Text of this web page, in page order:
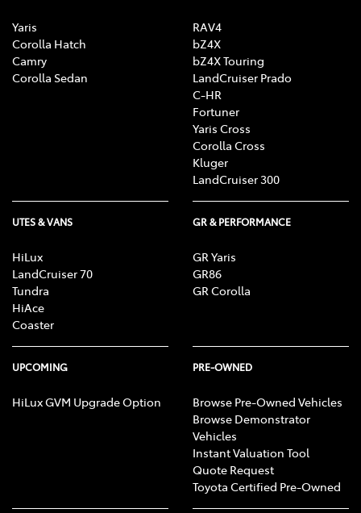
Yaris
Corolla Hatch
Camry
Corolla Sedan
RAV4
bZ4X
bZ4X Touring
LandCruiser Prado
C-HR
Fortuner
Yaris Cross
Corolla Cross
Kluger
LandCruiser 300
UTES & VANS
HiLux
LandCruiser 70
Tundra
HiAce
Coaster
GR & PERFORMANCE
GR Yaris
GR86
GR Corolla
UPCOMING
HiLux GVM Upgrade Option
PRE-OWNED
Browse Pre-Owned Vehicles
Browse Demonstrator
Vehicles
Instant Valuation Tool
Quote Request
Toyota Certified Pre-Owned